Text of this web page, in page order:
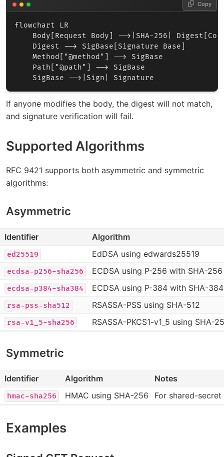
flowchart LR
Body[Request Body] -->|SHA-256|
    Digest --> SigBase[Signature Base]
    Method["@method"] --> SigBase
    Path["@path"] --> SigBase
Copy
If anyone modifies the body, the digest will not match,
and signature verification will fail.
Supported Algorithms
RFC 9421 supports both asymmetric and symmetric
algorithms:
Asymmetric
Identifier Algorithm
ed25519 EdDSA using edwards25519
ecdsa-p256-sha256 ECDSA using P-256 with SHA-256
ecdsa-p384-sha384 ECDSA using P-384 with SHA-384
rsa-pss-sha512 RSASSA-PSS using SHA-512
rsa-v1_5-sha256 RSASSA-PKCS1-v1_5 using SHA-
Symmetric
Identifier Algorithm Notes
hmac-sha256 HMAC using SHA-256 For shared-
Examples